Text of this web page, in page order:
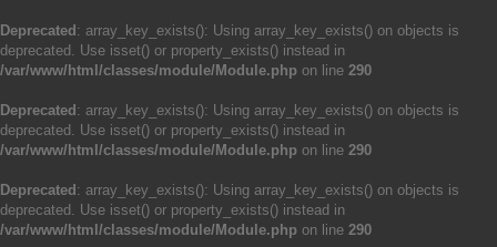
Deprecated : array_key_exists(): Using array_key_exists() on objects is
deprecated. Use isset() or property_exists() instead in
/var/www/html/classes/module/Module.php on line 290
Deprecated : array_key_exists(): Using array_key_exists() on objects is
deprecated. Use isset() or property_exists() instead in
/var/www/html/classes/module/Module.php on line 290
Deprecated : array_key_exists(): Using array_key_exists() on objects is
deprecated. Use isset() or property_exists() instead in
/var/www/html/classes/module/Module.php on line 290